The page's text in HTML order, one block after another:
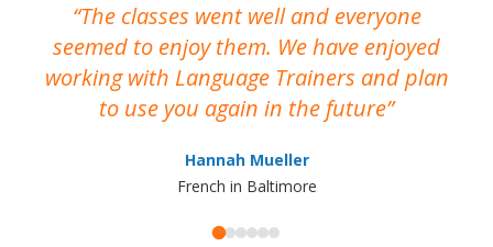
The classes went well and everyone
seemed to enjoy them. We have enjoyed
working with Language Trainers and plan
to use you again in the future
Hannah Mueller
French in Baltimore